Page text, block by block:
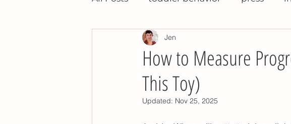
night training
potty training tips
How to Measure
This Toy)
Jen
Updated: Nov 25, 2025